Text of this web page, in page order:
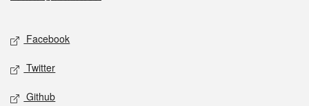
Social media
Facebook
Twitter
Github